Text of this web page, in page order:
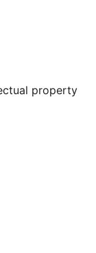
property